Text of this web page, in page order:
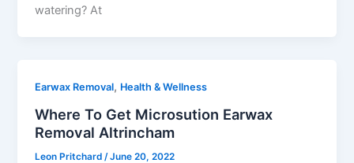
watering? At
Earwax Removal, Health & Wellness
Where To Get Microsution Earwax
Removal Altrincham
Leon Pritchard/June 20, 2022